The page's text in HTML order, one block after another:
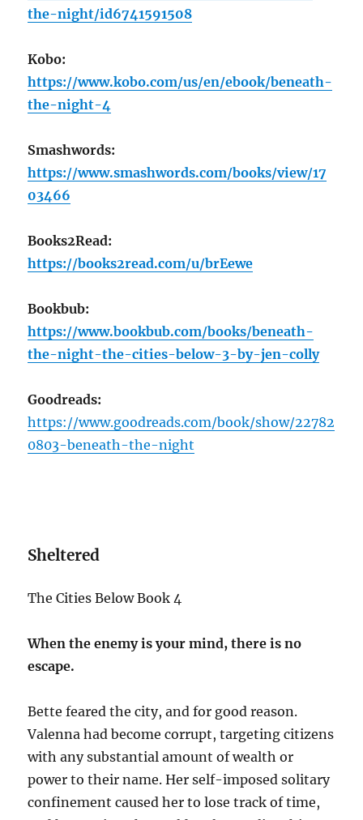
the-night/id6741591508
Kobo:
https://www.kobo.com/us/en/ebook/beneath-
the-night-4
Smashwords:
https://www.smashwords.com/books/view/17
03466
Books2Read:
https://books2read.com/u/brEewe
Bookbub:
https://www.bookbub.com/books/beneath-
the-night-the-cities-below-3-by-jen-colly
Goodreads:
https://www.goodreads.com/book/show/22782
0803-beneath-the-night
Sheltered
The Cities Below Book 4
When the enemy is your mind, there is no
escape.
Bette feared the city, and for good reason.
Valenna had become corrupt, targeting citizens
with any substantial amount of wealth or
power to their name. Her self-imposed solitary
confinement caused her to lose track of time,